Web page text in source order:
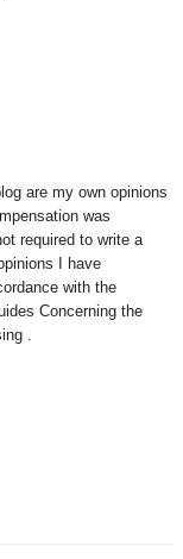
are my own opinions
was
required to write a
I have
with the
Concerning the
.